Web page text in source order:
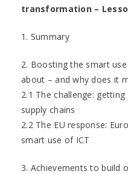
transformation –
1. Summary
2. Boosting the smart
about – and why does it
2.1 The challenge:
supply chains
2.2 The EU response:
smart use of ICT
3. Achievements to build